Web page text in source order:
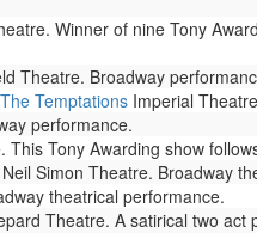
Winner of nine Tony
Theatre. Broadway
Temptations Imperial
performance.
This Tony Awarding show
Neil Simon Theatre. Broadway
theatrical performance.
Theatre. A satirical two